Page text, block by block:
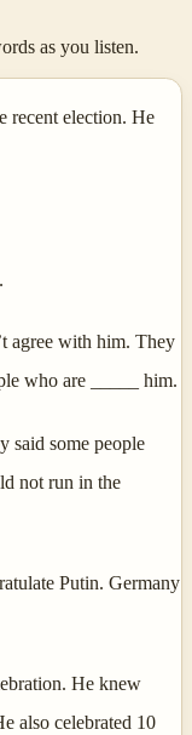
as you listen.
recent election. He
agree with him. They
who are _____ him.
said some people
not run in the
Putin. Germany
He knew
also celebrated 10